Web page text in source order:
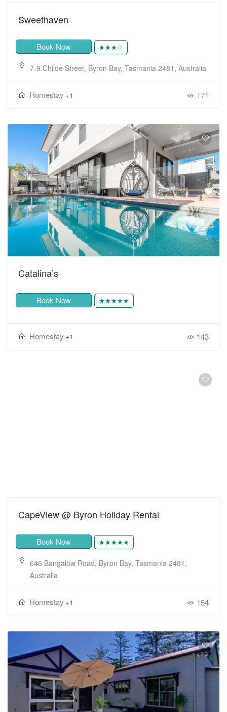
Sweethaven
Book Now ★★★☆
7-9 Childe Street, Byron Bay, Tasmania 2481, Australia
Homestay +1 171
Catalina’s
Book Now ★★★★★
Homestay +1 143
CapeView @ Byron Holiday Rental
Book Now ★★★★★
646 Bangalow Road, Byron Bay, Tasmania 2481,
Australia
Homestay +1 154